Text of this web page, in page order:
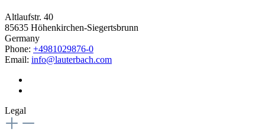
Altlaufstr. 40
85635 Höhenkirchen-Siegertsbrunn
Germany
Phone: +4981029876-0
Email: info@lauterbach.com
Legal